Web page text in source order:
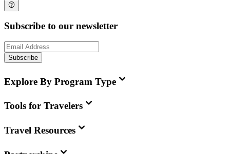
Subscribe to our newsletter
Subscribe
Explore By Program Type
Tools for Travelers
Travel Resources